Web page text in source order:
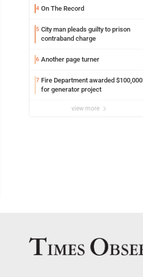
4 On The Record
5 City man pleads guilty to prison
contraband charge
6 Another page turner
7 Fire Department awarded $100,000
for generator project
view more